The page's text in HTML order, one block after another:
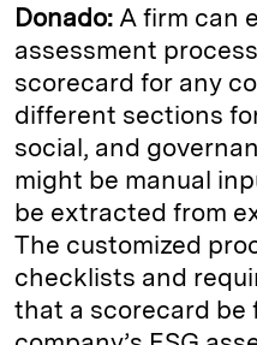
Donado: A firm can
assessment
scorecard for any
different sections
social, and
might be manual
be extracted from
The customized
checklists and
that a scorecard be